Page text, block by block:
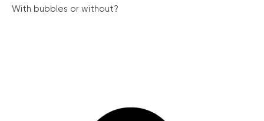
With bubbles or without?